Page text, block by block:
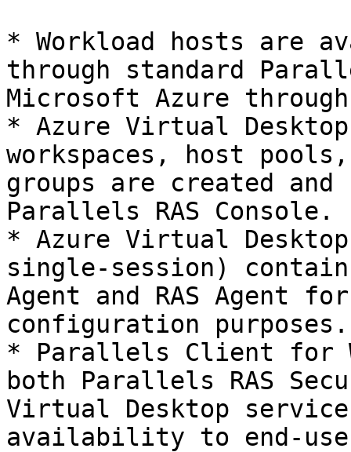
* Workload hosts are
through standard
Microsoft Azure
* Azure Virtual
workspaces, host pools,
groups are created
Parallels RAS Console.
* Azure Virtual
single-session)
Agent and RAS Agent for
configuration purposes.
* Parallels Client for
both Parallels RAS
Virtual Desktop
availability to end-